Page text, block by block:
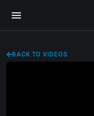
BACK TO VIDEOS